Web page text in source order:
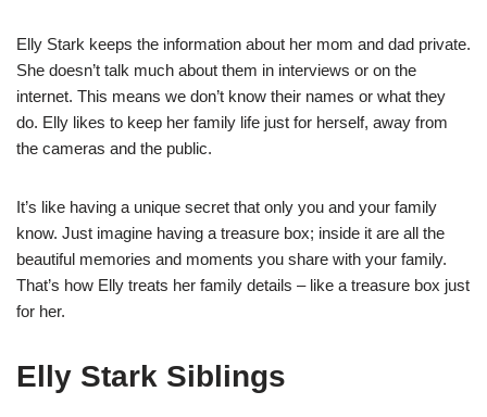
Elly Stark keeps the information about her mom and dad private.
She doesn’t talk much about them in interviews or on the
internet. This means we don’t know their names or what they
do. Elly likes to keep her family life just for herself, away from
the cameras and the public.
It’s like having a unique secret that only you and your family
know. Just imagine having a treasure box; inside it are all the
beautiful memories and moments you share with your family.
That’s how Elly treats her family details – like a treasure box just
for her.
Elly Stark Siblings